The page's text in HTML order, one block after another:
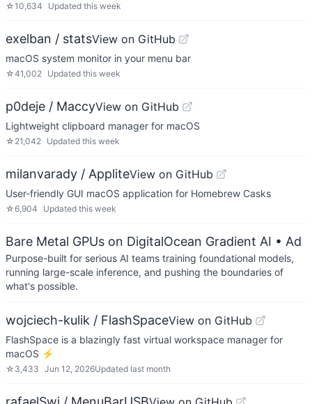
☆10,634 Updated this week
exelban / statsView on GitHub
macOS system monitor in your menu bar
☆41,002 Updated this week
p0deje / MaccyView on GitHub
Lightweight clipboard manager for macOS
☆ 21,042 Updated this week
milanvarady / AppliteView on GitHub
User-friendly GUI macOS application for Homebrew Casks
☆6,904 Updated this week
Bare Metal GPUs on DigitalOcean Gradient AI • Ad
Purpose-built for serious AI teams training foundational models,
running large-scale inference, and pushing the boundaries of
what's possible.
wojciech-kulik / FlashSpaceView on GitHub
FlashSpace is a blazingly fast virtual workspace manager for
macOS ⚡
☆ 3,433 Jun 12, 2026Updated last month